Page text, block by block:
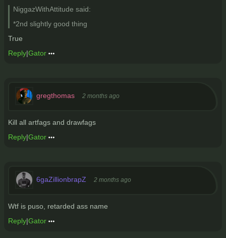
NiggazWithAttitude said:
*2nd slightly good thing
True
Reply|Gator
gregthomas 2 months ago
Kill all artfags and drawfags
Reply|Gator
6gaZillionbrapZ 2 months ago
Wtf is puso, retarded ass name
Reply|Gator